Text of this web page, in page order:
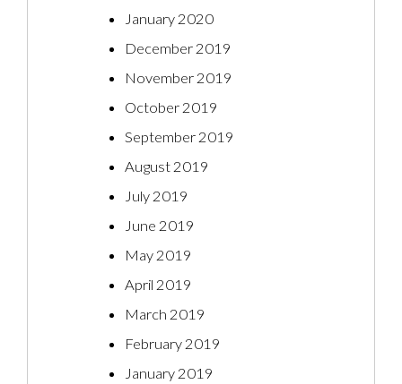
January 2020
December 2019
November 2019
October 2019
September 2019
August 2019
July 2019
June 2019
May 2019
April 2019
March 2019
February 2019
January 2019